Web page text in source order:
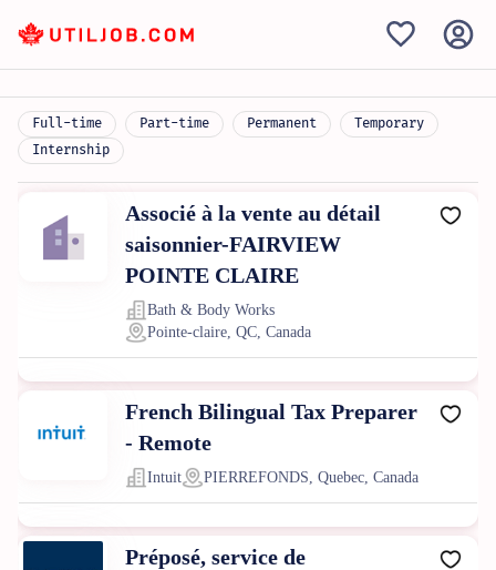
Full-time Part-time Permanent
Temporary
Internship
Associé à la vente au détail
saisonnier-FAIRVIEW
POINTE CLAIRE
Bath & Body Works
Pointe-claire, QC, Canada
French Bilingual Tax Preparer
- Remote
Intuit PIERREFONDS, Quebec, Canada
Préposé, service de